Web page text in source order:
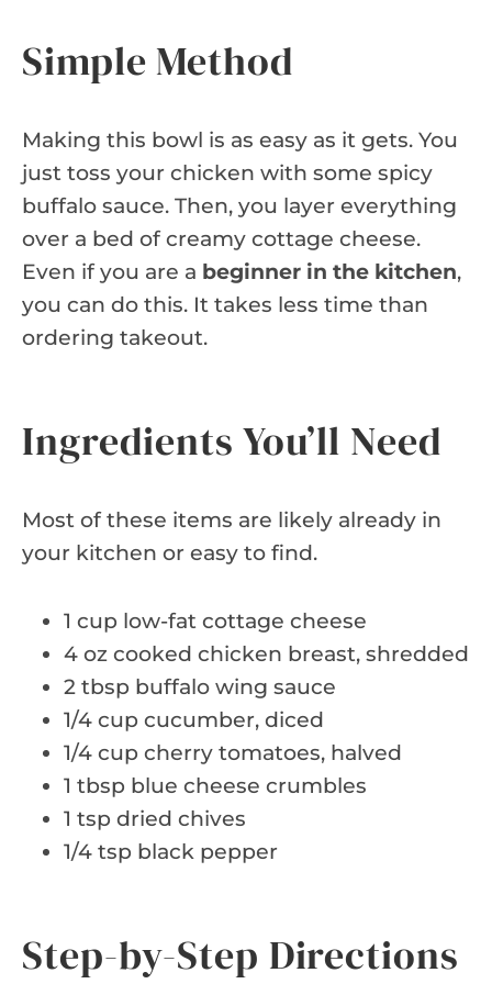
Simple Method
Making this bowl is as easy as it gets. You
just toss your chicken with some spicy
buffalo sauce. Then, you layer everything
over a bed of creamy cottage cheese.
Even if you are a beginner in the kitchen,
you can do this. It takes less time than
ordering takeout.
Ingredients You’ll Need
Most of these items are likely already in
your kitchen or easy to find.
1 cup low-fat cottage cheese
4 oz cooked chicken breast, shredded
2 tbsp buffalo wing sauce
1/4 cup cucumber, diced
1/4 cup cherry tomatoes, halved
1 tbsp blue cheese crumbles
1 tsp dried chives
1/4 tsp black pepper
Step-by-Step Directions